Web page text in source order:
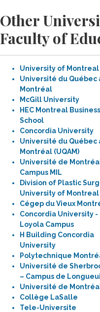
Other
Faculty of
University of Montreal
Université du Québec
Montréal
McGill University
HEC Montreal Business
School
Concordia University
Université du Québec
Montréal (UQAM)
Université de
Campus MIL
Division of Plastic
University of Montreal
Cégep du Vieux
Concordia University -
Loyola Campus
H Building Concordia
University
Polytechnique
Université de
– Campus de
Université de
Collège LaSalle
Tele-Universite